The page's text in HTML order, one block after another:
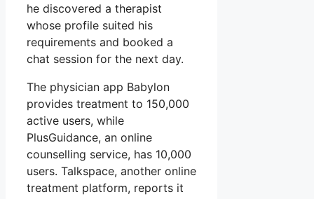
he discovered a therapist
whose profile suited his
requirements and booked a
chat session for the next day.
The physician app Babylon
provides treatment to 150,000
active users, while
PlusGuidance, an online
counselling service, has 10,000
users. Talkspace, another online
treatment platform, reports it